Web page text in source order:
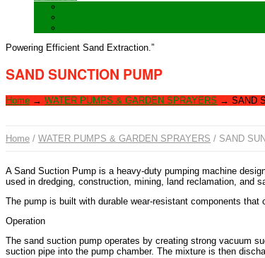
Powering Efficient Sand Extraction.”
SAND SUNCTION PUMP
Home → WATER PUMPS & GARDEN SPRAYERS → SAND
Home / WATER PUMPS & GARDEN SPRAYERS / SAND
A Sand Suction Pump is a heavy-duty pumping machine
used in dredging, construction, mining, land reclamation, and
The pump is built with durable wear-resistant components
Operation
The sand suction pump operates by creating strong vacuum
suction pipe into the pump chamber. The mixture is then